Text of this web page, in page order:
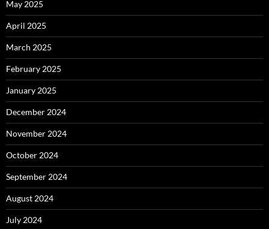
May 2025
April 2025
March 2025
February 2025
January 2025
December 2024
November 2024
October 2024
September 2024
August 2024
July 2024